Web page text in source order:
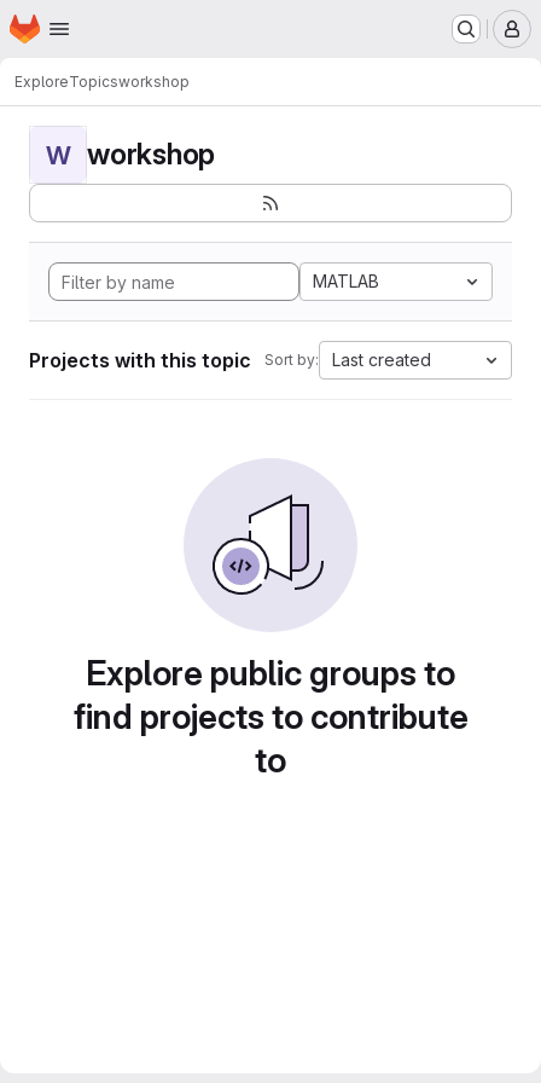
Skip to main content
Homepage
ExploreTopicsworkshop
W workshop
MATLAB
Projects with this topic Sort by: Last created
Explore public groups to
find projects to contribute
to